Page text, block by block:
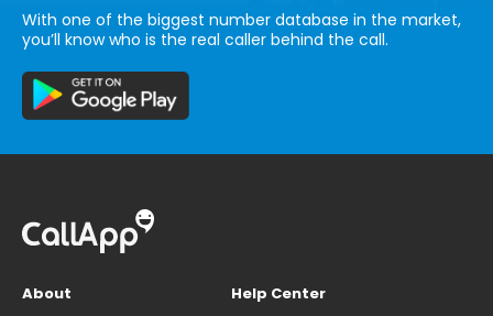
With one of the biggest number database in the market,
you’ll know who is the real caller behind the call.
About
Help Center